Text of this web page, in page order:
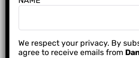
We respect your privacy. By
agree to receive emails from